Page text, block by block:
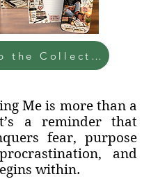
Shop the Collection
Me is more than a
a reminder that
fear, purpose
and
within.